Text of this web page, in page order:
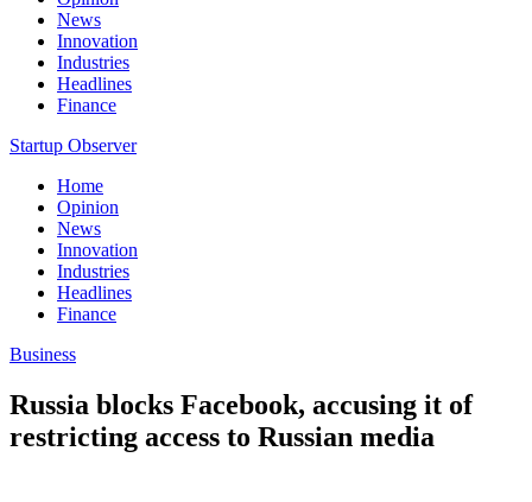
News
Innovation
Industries
Headlines
Finance
Startup Observer
Home
Opinion
News
Innovation
Industries
Headlines
Finance
Business
Russia blocks Facebook, accusing it of
restricting access to Russian media